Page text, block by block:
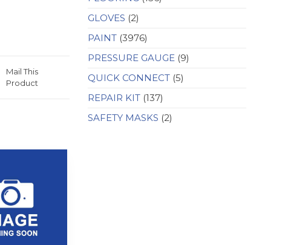
Mail This
Product
GLOVES (2)
PAINT (3976)
PRESSURE GAUGE (9)
QUICK CONNECT (5)
REPAIR KIT (137)
SAFETY MASKS (2)